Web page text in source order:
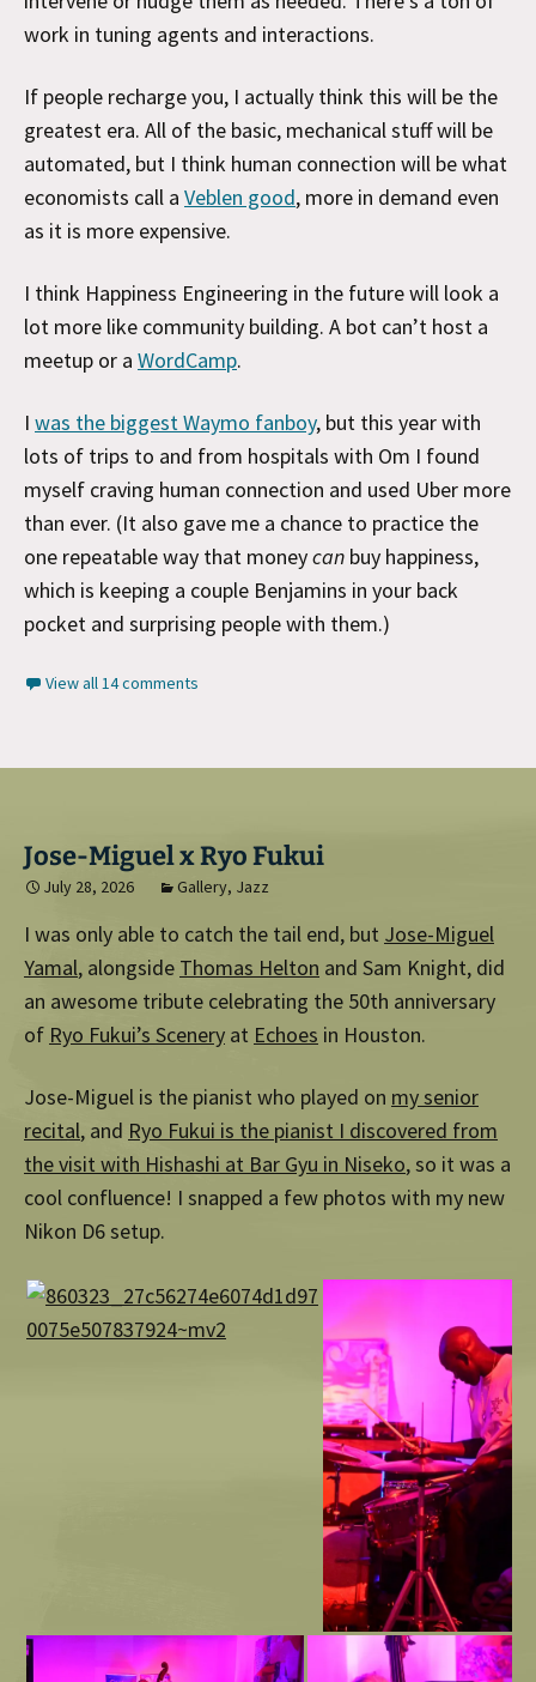
work in tuning agents and interactions.
If people recharge you, I actually think this will be the
greatest era. All of the basic, mechanical stuff will be
automated, but I think human connection will be what
economists call a Veblen good, more in demand even
as it is more expensive.
I think Happiness Engineering in the future will look a
lot more like community building. A bot can’t host a
meetup or a WordCamp.
I was the biggest Waymo fanboy, but this year with
lots of trips to and from hospitals with Om I found
myself craving human connection and used Uber more
than ever. (It also gave me a chance to practice the
one repeatable way that moneycan buy happiness,
which is keeping a couple Benjamins in your back
pocket and surprising people with them.)
View all 14 comments
Jose-Miguel x Ryo Fukui
July 28, 2026 Gallery, Jazz
I was only able to catch the tail end, but Jose-Miguel
Yamal, alongside Thomas Helton and Sam Knight, did
an awesome tribute celebrating the 50th anniversary
of Ryo Fukui’s Scenery at Echoes in Houston.
Jose-Miguel is the pianist who played on my senior
recital, and Ryo Fukui is the pianist I discovered from
the visit with Hishashi at Bar Gyu in Niseko, so it was a
cool confluence! I snapped a few photos with my new
Nikon D6 setup.